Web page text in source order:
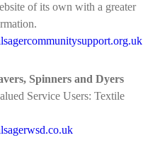
of its own with a greater
Spinners and Dyers
Service Users: Textile